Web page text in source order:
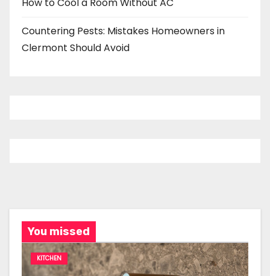
How to Cool a Room Without AC
Countering Pests: Mistakes Homeowners in
Clermont Should Avoid
You missed
KITCHEN